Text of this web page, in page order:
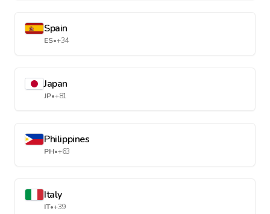
Spain
ES•+34
Japan
JP•+81
Philippines
PH•+63
Italy
IT•+39